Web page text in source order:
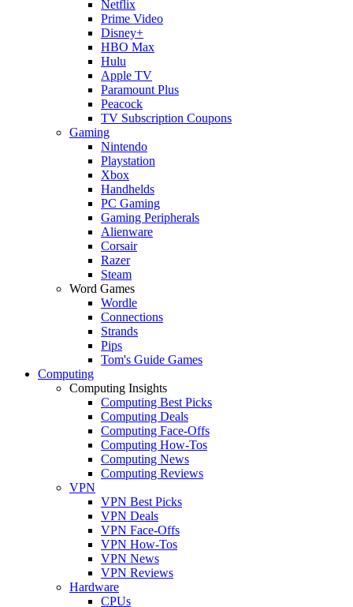
Netflix
Prime Video
Disney+
HBO Max
Hulu
Apple TV
Paramount Plus
Peacock
TV Subscription Coupons
Gaming
Nintendo
Playstation
Xbox
Handhelds
PC Gaming
Gaming Peripherals
Alienware
Corsair
Razer
Steam
Word Games
Wordle
Connections
Strands
Pips
Tom's Guide Games
Computing
Computing Insights
Computing Best Picks
Computing Deals
Computing Face-Offs
Computing How-Tos
Computing News
Computing Reviews
VPN
VPN Best Picks
VPN Deals
VPN Face-Offs
VPN How-Tos
VPN News
VPN Reviews
Hardware
CPUs